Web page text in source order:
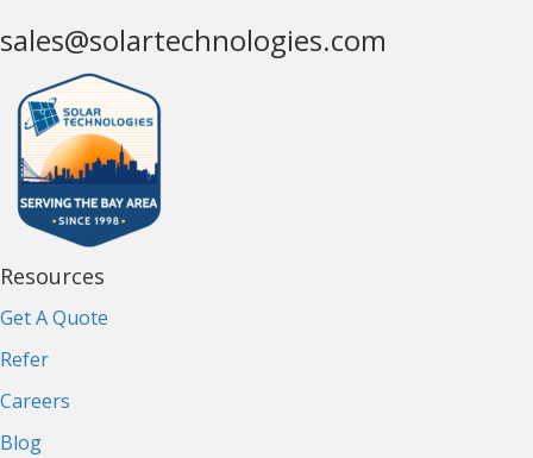
sales@solartechnologies.com
Resources
Get A Quote
Refer
Careers
Blog